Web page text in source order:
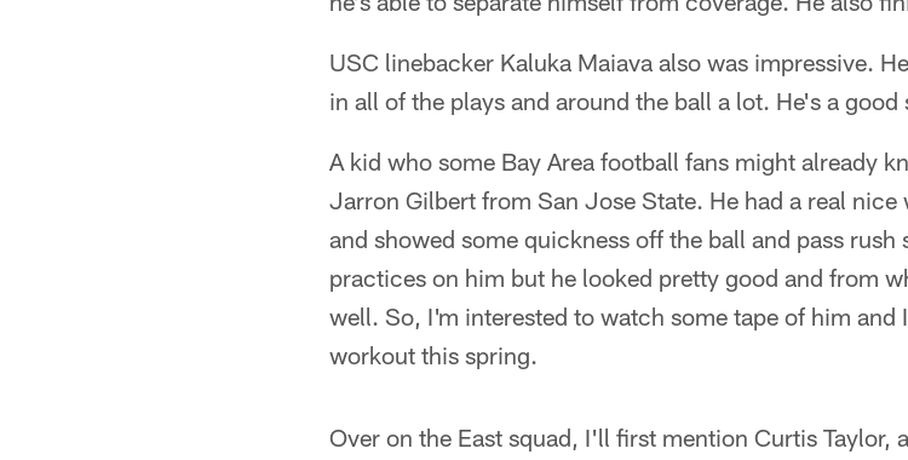
USC linebacker Kaluka Maiava also was impressive.
in all of the plays and around the ball a lot. He's a
A kid who some Bay Area football fans might already
Jarron Gilbert from San Jose State. He had a real nice
and showed some quickness off the ball and pass
practices on him but he looked pretty good and from
well. So, I'm interested to watch some tape of him and
workout this spring.
Over on the East squad, I'll first mention Curtis Taylor,